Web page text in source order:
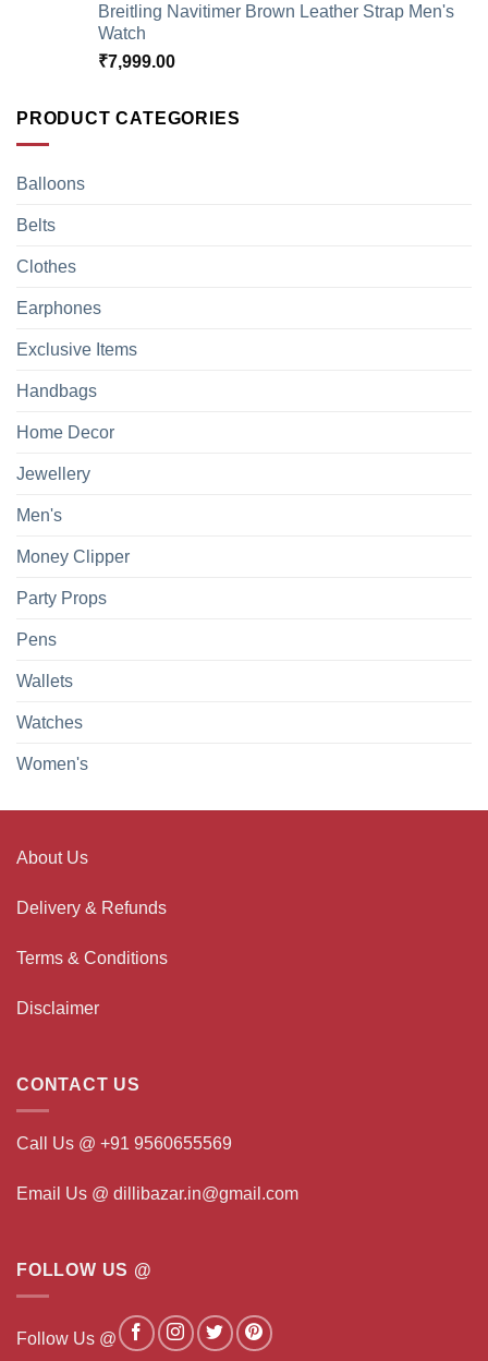
Breitling Navitimer Brown Leather Strap Men's
Watch
₹7,999.00
PRODUCT CATEGORIES
Balloons
Belts
Clothes
Earphones
Exclusive Items
Handbags
Home Decor
Jewellery
Men's
Money Clipper
Party Props
Pens
Wallets
Watches
Women's
About Us
Delivery & Refunds
Terms & Conditions
Disclaimer
CONTACT US
Call Us @ +91 9560655569
Email Us @ dillibazar.in@gmail.com
FOLLOW US @
Follow Us @